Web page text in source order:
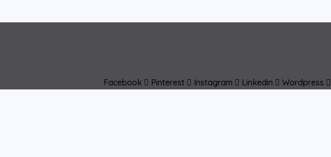
Facebook Pinterest Instagram Linkedin Wordpress